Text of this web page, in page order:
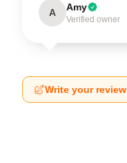
A Amy
Verified owner
Write your review